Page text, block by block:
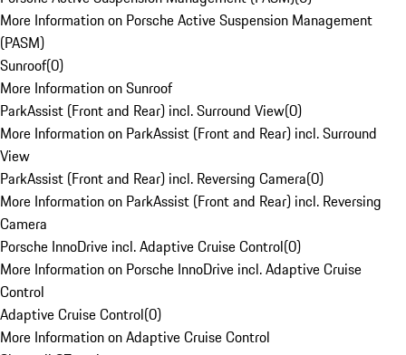
More Information on Porsche Active Suspension Management
(PASM)
Sunroof(0)
More Information on Sunroof
ParkAssist (Front and Rear) incl. Surround View(0)
More Information on ParkAssist (Front and Rear) incl. Surround
View
ParkAssist (Front and Rear) incl. Reversing Camera(0)
More Information on ParkAssist (Front and Rear) incl. Reversing
Camera
Porsche InnoDrive incl. Adaptive Cruise Control(0)
More Information on Porsche InnoDrive incl. Adaptive Cruise
Control
Adaptive Cruise Control(0)
More Information on Adaptive Cruise Control